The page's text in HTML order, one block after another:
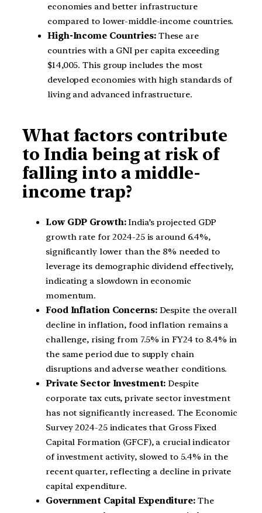
economies and better infrastructure
compared to lower-middle-income countries.
High-Income Countries: These are
countries with a GNI per capita exceeding
$14,005. This group includes the most
developed economies with high standards of
living and advanced infrastructure.
What factors contribute
to India being at risk of
falling into a middle-
income trap?
Low GDP Growth:India’s projected GDP
growth rate for 2024-25 is around 6.4%,
significantly lower than the 8% needed to
leverage its demographic dividend effectively,
indicating a slowdown in economic
momentum.
Food Inflation Concerns: Despite the overall
decline in inflation, food inflation remains a
challenge, rising from 7.5% in FY24 to 8.4% in
the same period due to supply chain
disruptions and adverse weather conditions.
Private Sector Investment: Despite
corporate tax cuts, private sector investment
has not significantly increased. The Economic
Survey 2024-25 indicates that Gross Fixed
Capital Formation (GFCF), a crucial indicator
of investment activity, slowed to 5.4% in the
recent quarter, reflecting a decline in private
capital expenditure.
Government Capital Expenditure: The